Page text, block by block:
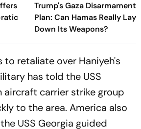
Trump's Gaza Disarmament
Plan: Can Hamas Really Lay
Down Its Weapons?
to retaliate over Haniyeh's
has told the USS
aircraft carrier strike group
to the area. America also
USS Georgia guided